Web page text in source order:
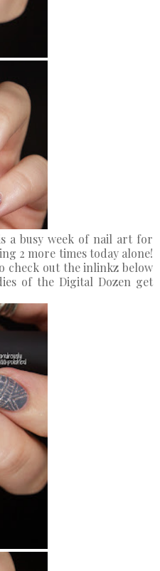
a busy week of nail art for
2 more times today alone!
check out the inlinkz below
of the Digital Dozen get